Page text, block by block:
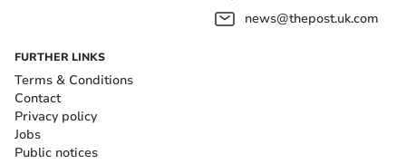
news@thepost.uk.com
FURTHER LINKS
Terms & Conditions
Contact
Privacy policy
Jobs
Public notices